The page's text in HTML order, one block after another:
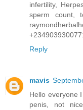
infertility,
sperm count,
Reply
mavis
Hello everyone
penis, not